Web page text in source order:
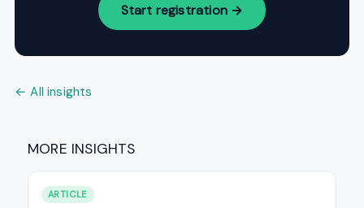
Start registration →
← All insights
MORE INSIGHTS
ARTICLE